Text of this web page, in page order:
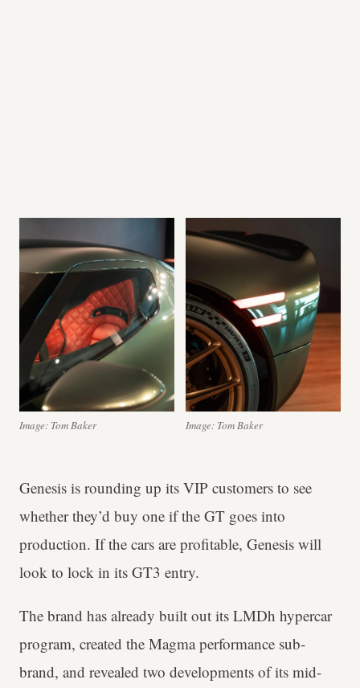
Image: Tom Baker Image: Tom Baker
Genesis is rounding up its VIP customers to see
whether they’d buy one if the GT goes into
production. If the cars are profitable, Genesis will
look to lock in its GT3 entry.
The brand has already built out its LMDh hypercar
program, created the Magma performance sub-
brand, and revealed two developments of its mid-